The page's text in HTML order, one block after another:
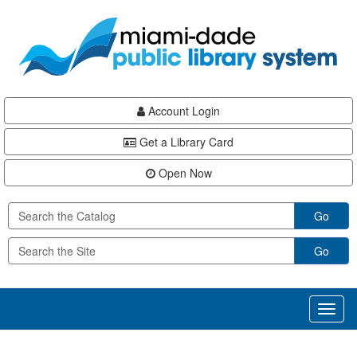
content
Account Login
Get a Library Card
Open Now
Go
Go